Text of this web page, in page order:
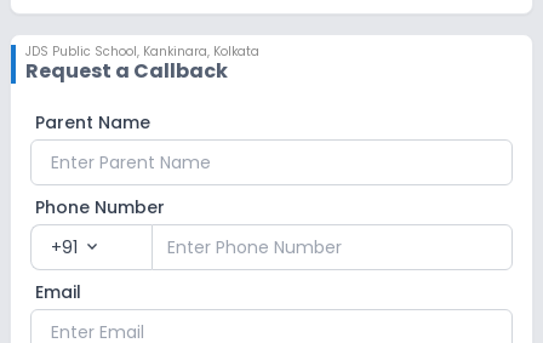
JDS Public School, Kankinara, Kolkata
Request a Callback
Parent Name
Phone Number
+91 expand_more
Email